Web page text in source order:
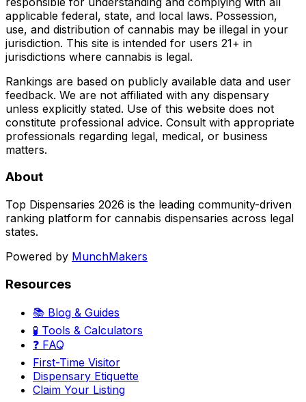
applicable federal, state, and local laws. Possession,
use, and distribution of cannabis may be illegal in your
jurisdiction. This site is intended for users 21+ in
jurisdictions where cannabis is legal.
Rankings are based on publicly available data and user
feedback. We are not affiliated with any dispensary
unless explicitly stated. Use of this website does not
constitute professional advice. Consult with appropriate
professionals regarding legal, medical, or business
matters.
About
Top Dispensaries 2026 is the leading community-driven
ranking platform for cannabis dispensaries across legal
states.
Powered by MunchMakers
Resources
📚 Blog & Guides
🧪 Tools & Calculators
❓ FAQ
First-Time Visitor
Dispensary Etiquette
Claim Your Listing